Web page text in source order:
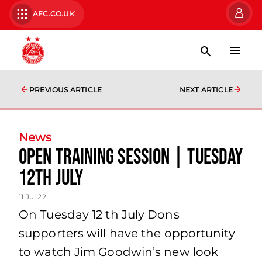
AFC.CO.UK
PREVIOUS ARTICLE NEXT ARTICLE
News
Open Training Session | Tuesday
12th July
11 Jul 22
On Tuesday 12 th July Dons
supporters will have the opportunity
to watch Jim Goodwin’s new look